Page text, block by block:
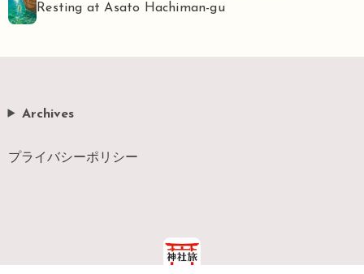
Resting at Asato Hachiman-gu
Archives
プライバシーポリシー